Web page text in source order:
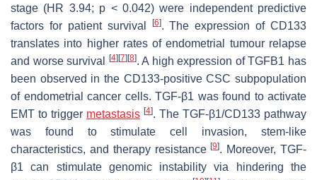
stage (HR 3.94; p < 0.042) were independent predictive
factors for patient survival
[6]. The expression of CD133
translates into higher rates of endometrial tumour relapse
and worse survival
[4] [7] [8]. A high expression of TGFB1 has
been observed in the CD133-positive CSC subpopulation
of endometrial cancer cells. TGF-β1 was found to activate
EMT to trigger metastasis [4]. The TGF-β1/CD133 pathway
was found to stimulate cell invasion, stem-like
characteristics, and therapy resistance[9]. Moreover, TGF-
β1 can stimulate genomic instability via hindering the